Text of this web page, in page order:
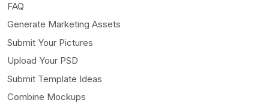
FAQ
Generate Marketing Assets
Submit Your Pictures
Upload Your PSD
Submit Template Ideas
Combine Mockups